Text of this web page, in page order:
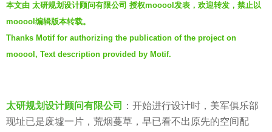
6
y
e
a
a
g
y
羽
毛
本文由 太研规划设计顾问有限公司 授权mooool发表，欢迎转发，禁止以
mooool编辑版本转载。
Thanks Motif for authorizing the publication of the project on
mooool, Text description provided by Motif.
太研规划设计顾问有限公司
：开始进行设计时，美军俱乐部
现址已是废墟一片，荒烟蔓草，早已看不出原先的空间配